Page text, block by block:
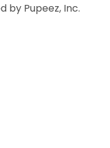
by Pupeez, Inc.